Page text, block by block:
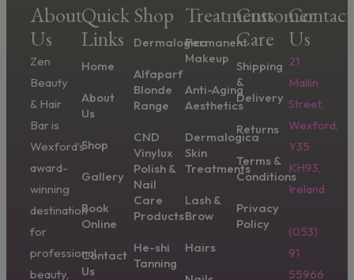
About
Us
Zen
Beauty
& Hair
Bar is
Wexford’s
award-
winning
destination
for
professional
beauty,
Quick
Links
Home
About
Us
Shop
Gallery
Book
Online
Contact
Us
Shop
Dermalogica
Alfaparf
Blonde
Range
CND
Vinylux
Polish &
Nail
Care
Products
He-shi
Tanning
Treatments
Permanent
Makeup
Anti-Aging
Aesthetics
Dermalogica
Skin
Treatments
Lash &
Brow
Hairs
Customer
Care
Shipping
&
Delivery
Returns
Terms &
Conditions
Privacy
Policy
Contact
Us
21
Mallin
Street,
Wexford,
Y35
KH93,
Ireland
(053)
91
55966